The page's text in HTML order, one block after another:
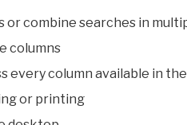
or combine searches in
columns
every column available in
or printing